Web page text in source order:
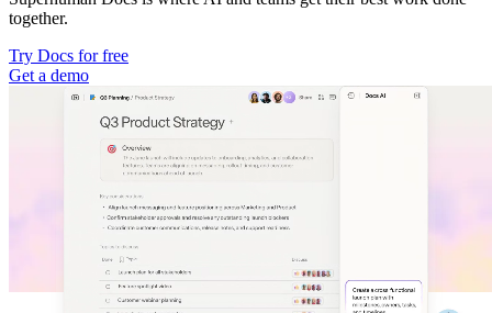
together.
Try Docs for free
Get a demo